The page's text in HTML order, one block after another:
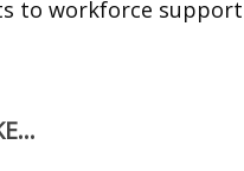
to workforce